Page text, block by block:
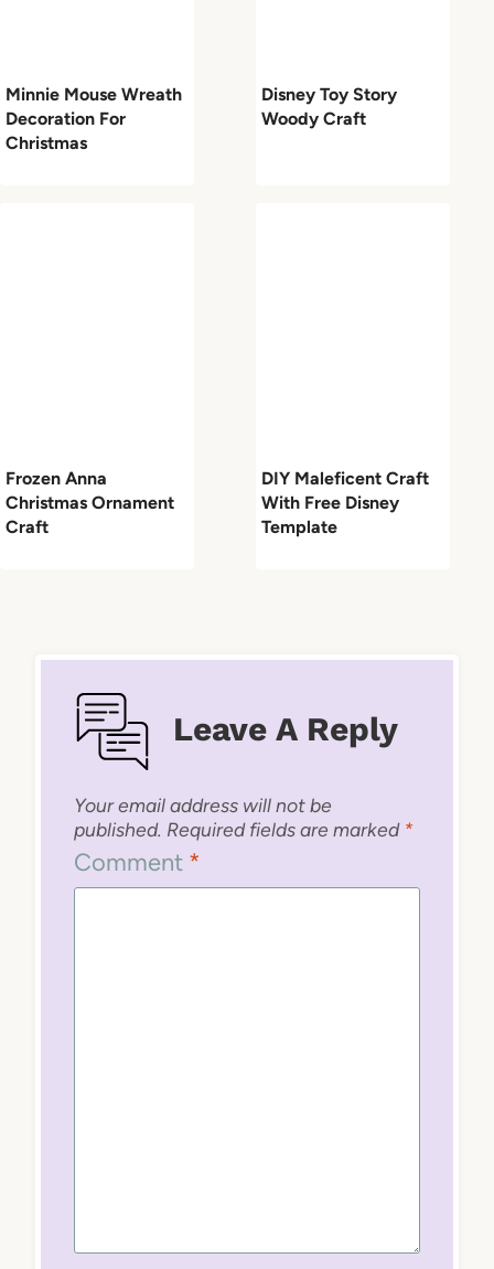
Minnie Mouse Wreath
Decoration For
Christmas
Disney Toy Story
Woody Craft
Frozen Anna
Christmas Ornament
Craft
DIY Maleficent Craft
With Free Disney
Template
Leave A Reply
Your email address will not be
published. Required fields are marked *
Comment *